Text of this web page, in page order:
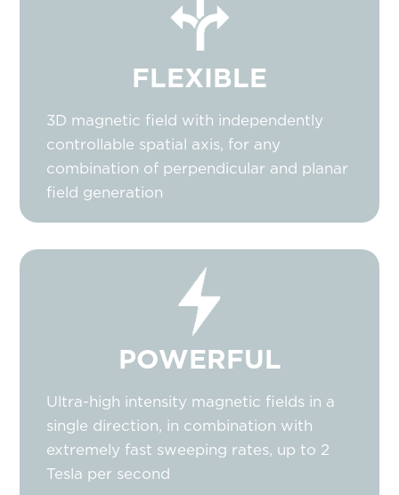
FLEXIBLE
3D magnetic field with independently
controllable spatial axis, for any
combination of perpendicular and planar
field generation
POWERFUL
Ultra-high intensity magnetic fields in a
single direction, in combination with
extremely fast sweeping rates, up to 2
Tesla per second